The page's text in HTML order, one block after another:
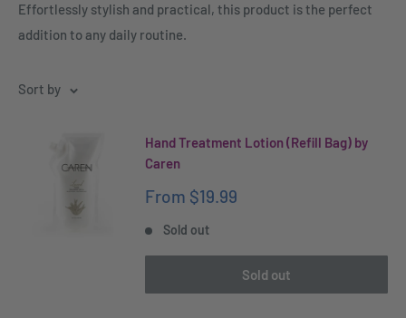
Effortlessly stylish and practical, this product is the perfect
addition to any daily routine.
Sort by
Hand Treatment Lotion (Refill Bag) by
Caren
Sale
From $19.99
Sold out
Sold out